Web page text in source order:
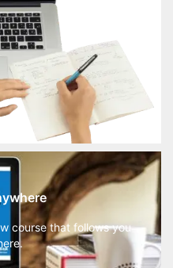
course that follows you